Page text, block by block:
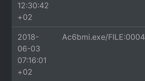
12:30:42
+02
2018-
06-03
07:16:01
+02
Ac6bmi.exe/FILE:0004